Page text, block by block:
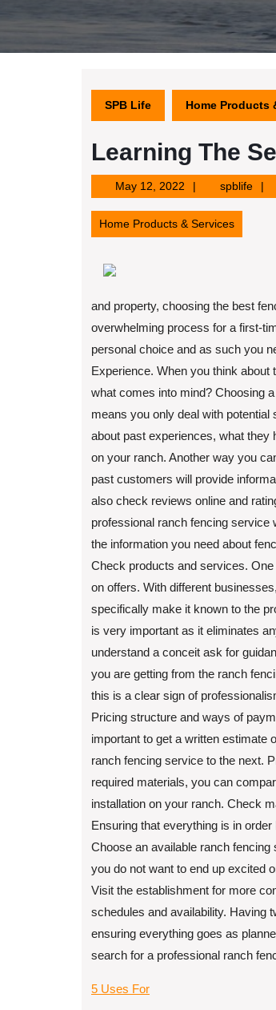
SPB Life Home Products
Learning The
May 12, 2022May
12,
2022
spblife
Home Products & Services
and property, choosing the best
overwhelming process for a first-
personal choice and as such you
Experience. When you think
what comes into mind? Choosing
means you only deal with
about past experiences, what they
on your ranch. Another way you
past customers will provide
also check reviews online and
professional ranch fencing service
the information you need about
Check products and services.
on offers. With different
specifically make it known to the
is very important as it eliminates
understand a conceit ask for
you are getting from the ranch
this is a clear sign of
Pricing structure and ways of
important to get a written estimate
ranch fencing service to the next.
required materials, you can
installation on your ranch. Check
Ensuring that everything is in
Choose an available ranch
you do not want to end up excited
Visit the establishment for more
schedules and availability. Having
ensuring everything goes as
search for a professional ranch
5 Uses For